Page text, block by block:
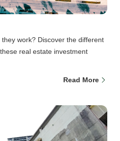
work? Discover the different
real estate investment
Read More